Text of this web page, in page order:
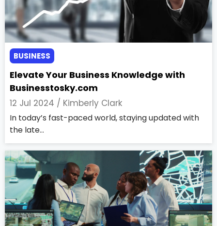
BUSINESS
Elevate Your Business Knowledge with
Businesstosky.com
12 Jul 2024 / Kimberly Clark
In today’s fast-paced world, staying updated with
the late...